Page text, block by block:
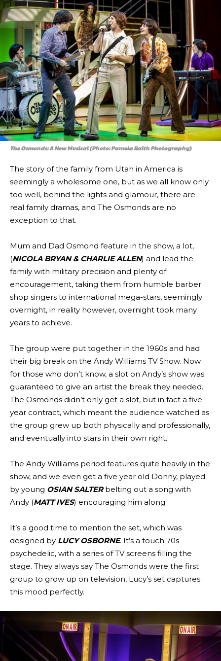
The Osmonds: A New Musical (Photo: Pamela Raith Photography)
The story of the family from Utah in America is
seemingly a wholesome one, but as we all know only
too well, behind the lights and glamour, there are
real family dramas, and The Osmonds are no
exception to that.
Mum and Dad Osmond feature in the show, a lot,
(NICOLA BRYAN & CHARLIE ALLEN) and lead the
family with military precision and plenty of
encouragement, taking them from humble barber
shop singers to international mega-stars, seemingly
overnight, in reality however, overnight took many
years to achieve.
The group were put together in the 1960s and had
their big break on the Andy Williams TV Show. Now
for those who don’t know, a slot on Andy’s show was
guaranteed to give an artist the break they needed.
The Osmonds didn’t only get a slot, but in fact a five-
year contract, which meant the audience watched as
the group grew up both physically and professionally,
and eventually into stars in their own right.
The Andy Williams period features quite heavily in the
show, and we even get a five year old Donny, played
by young OSIAN SALTERbelting out a song with
Andy (MATT IVES) encouraging him along.
It’s a good time to mention the set, which was
designed by LUCY OSBORNE. It’s a touch 70s
psychedelic, with a series of TV screens filling the
stage. They always say The Osmonds were the first
group to grow up on television, Lucy’s set captures
this mood perfectly.